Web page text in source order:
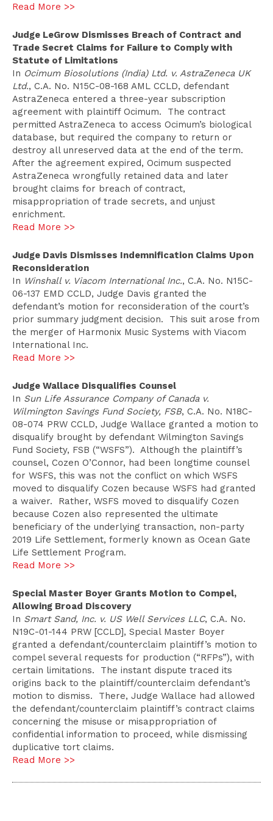
Read More >>
Judge LeGrow Dismisses Breach of Contract and
Trade Secret Claims for Failure to Comply with
Statute of Limitations
In Ocimum Biosolutions (India) Ltd. v. AstraZeneca UK
Ltd., C.A. No. N15C-08-168 AML CCLD, defendant
AstraZeneca entered a three-year subscription
agreement with plaintiff Ocimum. The contract
permitted AstraZeneca to access Ocimum’s biological
database, but required the company to return or
destroy all unreserved data at the end of the term.
After the agreement expired, Ocimum suspected
AstraZeneca wrongfully retained data and later
brought claims for breach of contract,
misappropriation of trade secrets, and unjust
enrichment.
Read More >>
Judge Davis Dismisses Indemnification Claims Upon
Reconsideration
In Winshall v. Viacom International Inc., C.A. No. N15C-
06-137 EMD CCLD, Judge Davis granted the
defendant’s motion for reconsideration of the court’s
prior summary judgment decision. This suit arose from
the merger of Harmonix Music Systems with Viacom
International Inc.
Read More >>
Judge Wallace Disqualifies Counsel
In Sun Life Assurance Company of Canada v.
Wilmington Savings Fund Society, FSB, C.A. No. N18C-
08-074 PRW CCLD, Judge Wallace granted a motion to
disqualify brought by defendant Wilmington Savings
Fund Society, FSB (“WSFS”). Although the plaintiff’s
counsel, Cozen O’Connor, had been longtime counsel
for WSFS, this was not the conflict on which WSFS
moved to disqualify Cozen because WSFS had granted
a waiver. Rather, WSFS moved to disqualify Cozen
because Cozen also represented the ultimate
beneficiary of the underlying transaction, non-party
2019 Life Settlement, formerly known as Ocean Gate
Life Settlement Program.
Read More >>
Special Master Boyer Grants Motion to Compel,
Allowing Broad Discovery
In Smart Sand, Inc. v. US Well Services LLC, C.A. No.
N19C-01-144 PRW [CCLD], Special Master Boyer
granted a defendant/counterclaim plaintiff’s motion to
compel several requests for production (“RFPs”), with
certain limitations. The instant dispute traced its
origins back to the plaintiff/counterclaim defendant’s
motion to dismiss. There, Judge Wallace had allowed
the defendant/counterclaim plaintiff’s contract claims
concerning the misuse or misappropriation of
confidential information to proceed, while dismissing
duplicative tort claims.
Read More >>